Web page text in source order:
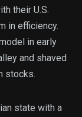
their U.S.
in efficiency.
in early
and shaved
stocks.
state with a